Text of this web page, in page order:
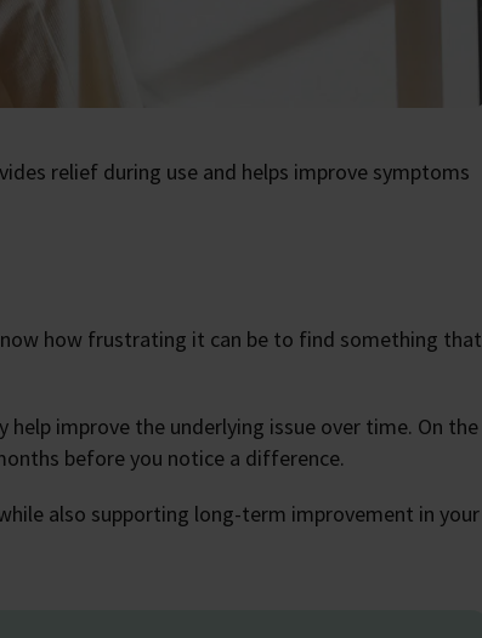
relief during use and helps improve symptoms
how frustrating it can be to find something that
improve the underlying issue over time. On the
before you notice a difference.
also supporting long-term improvement in your